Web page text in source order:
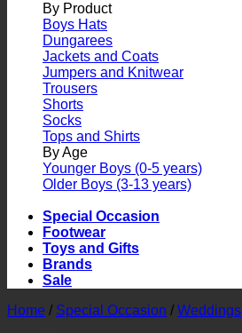
By Product
Boys Hats
Dungarees
Jackets and Coats
Jumpers and Knitwear
Trousers
Shorts
Socks
Tops and Shirts
By Age
Younger Boys (0-5 years)
Older Boys (3-13 years)
Special Occasion
Footwear
Toys and Gifts
Brands
Sale
Home / Special Occasion / Weddings